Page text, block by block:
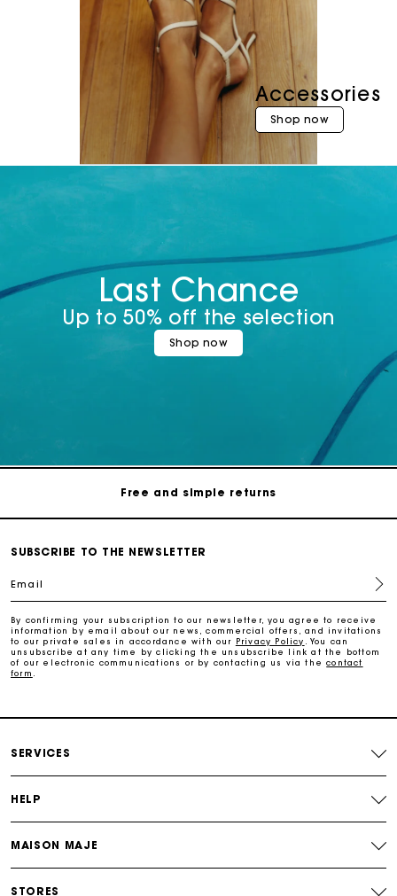
Accessories
Shop now
Last Chance
Up to 50% off the selection
Shop now
Maje Gift card: the best way to give the perfect gift
Free and simple returns
Secure & Easy payment
Maje Gift card: the best way to give the perfect gift
Free home delivery within 3 working days
Free and simple returns
SUBSCRIBE TO THE NEWSLETTER
Email
By confirming your subscription to our newsletter, you agree to receive
information by email about our news, commercial offers, and invitations
to our private sales in accordance with our Privacy Policy
. You can
unsubscribe at any time by clicking the unsubscribe link at the bottom
of our electronic communications or by contacting us via thecontact
form
SERVICES
HELP
MAISON MAJE
STORES